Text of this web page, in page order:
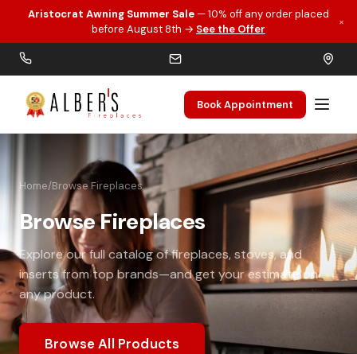
Skip to main content
Aristocrat Awning Summer Sale — 10% off any order placed
before August 8th → See the Offer
×
Book Appointment
Home/Browse Fireplaces
Browse Fireplaces
Explore our full catalog of fireplaces, stoves, and
inserts from top brands—and get your estimate on
any product.
Browse All Products